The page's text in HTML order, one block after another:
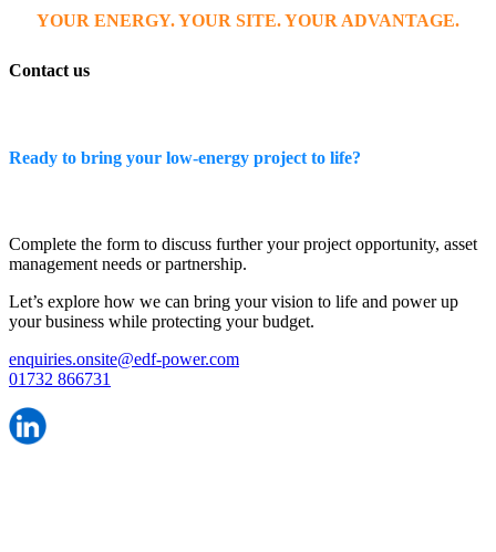
YOUR ENERGY. YOUR SITE. YOUR ADVANTAGE.
Contact us
Ready to bring your low-energy project to life?
Complete the form to discuss further your project opportunity, asset
management needs or partnership.
Let’s explore how we can bring your vision to life and power up
your business while protecting your budget.
enquiries.onsite@edf-power.com
01732 866731